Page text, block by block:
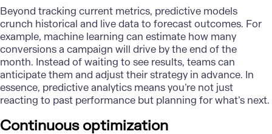
Beyond tracking current metrics, predictive models
crunch historical and live data to forecast outcomes. For
example, machine learning can estimate how many
conversions a campaign will drive by the end of the
month. Instead of waiting to see results, teams can
anticipate them and adjust their strategy in advance. In
essence, predictive analytics means you’re not just
reacting to past performance but planning for what’s next.
Continuous optimization